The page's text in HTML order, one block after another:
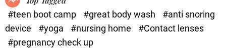
e
#teen boot camp
#great body wash
#anti snoring
device
#yoga #nursing home
#Contact lenses
#pregnancy check up